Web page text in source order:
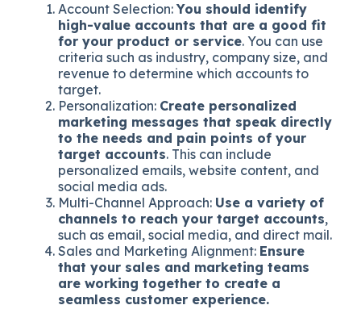
Account Selection:You should identify
high-value accounts that are a good fit
for your product or service. You can use
criteria such as industry, company size, and
revenue to determine which accounts to
target.
Personalization: Create personalized
marketing messages that speak directly
to the needs and pain points of your
target accounts. This can include
personalized emails, website content, and
social media ads.
Multi-Channel Approach: Use a variety of
channels to reach your target accounts,
such as email, social media, and direct mail.
Sales and Marketing Alignment: Ensure
that your sales and marketing teams
are working together to create a
seamless customer experience.